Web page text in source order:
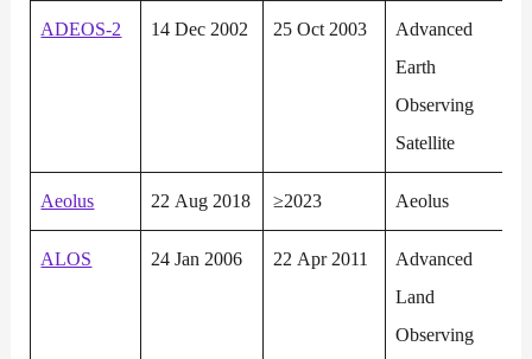
ADEOS-2 14 Dec 2002 25 Oct 2003
Advanced
Earth
Observing
Satellite
Aeolus 22 Aug 2018 ≥2023 Aeolus
ALOS 24 Jan 2006 22 Apr 2011
Advanced
Land
Observing